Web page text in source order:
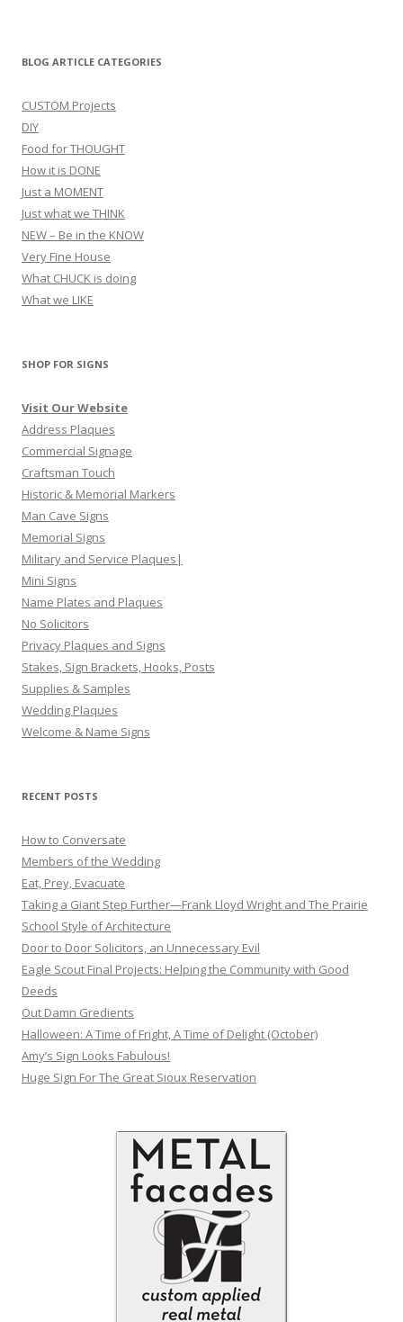
BLOG ARTICLE CATEGORIES
CUSTOM Projects
DIY
Food for THOUGHT
How it is DONE
Just a MOMENT
Just what we THINK
NEW – Be in the KNOW
Very Fine House
What CHUCK is doing
What we LIKE
SHOP FOR SIGNS
Visit Our Website
Address Plaques
Commercial Signage
Craftsman Touch
Historic & Memorial Markers
Man Cave Signs
Memorial Signs
Military and Service Plaques|
Mini Signs
Name Plates and Plaques
No Solicitors
Privacy Plaques and Signs
Stakes, Sign Brackets, Hooks, Posts
Supplies & Samples
Wedding Plaques
Welcome & Name Signs
RECENT POSTS
How to Conversate
Members of the Wedding
Eat, Prey, Evacuate
Taking a Giant Step Further—Frank Lloyd Wright and The Prairie
School Style of Architecture
Door to Door Solicitors, an Unnecessary Evil
Eagle Scout Final Projects: Helping the Community with Good
Deeds
Out Damn Gredients
Halloween: A Time of Fright, A Time of Delight (October)
Amy’s Sign Looks Fabulous!
Huge Sign For The Great Sioux Reservation